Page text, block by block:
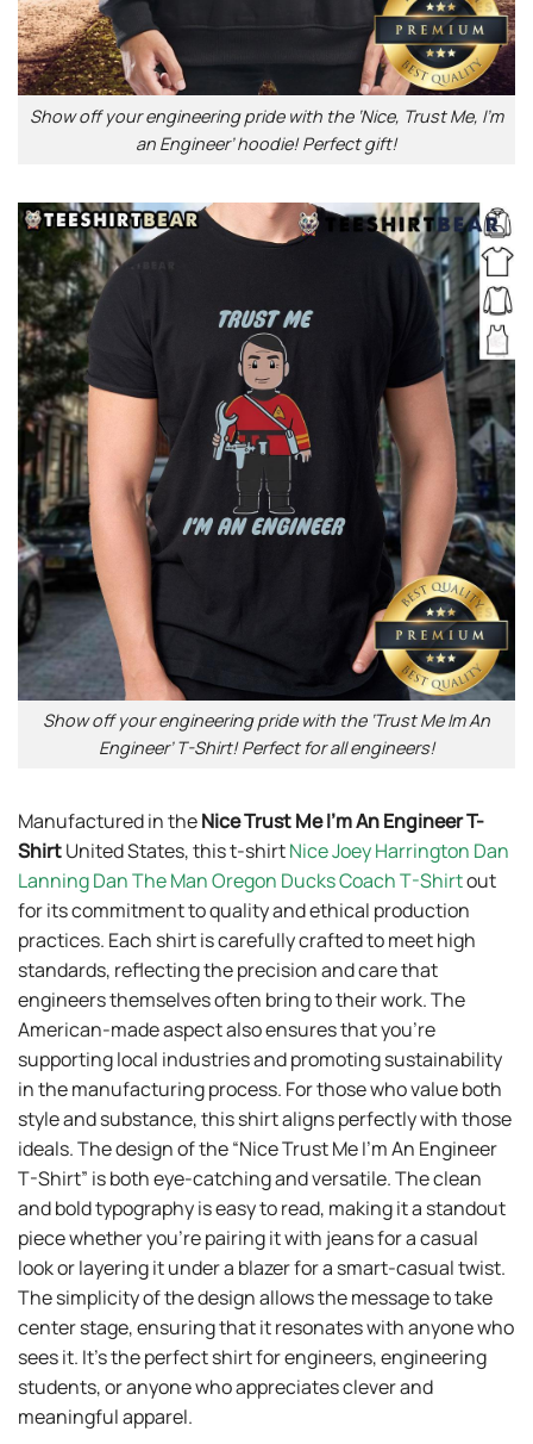
Show off your engineering pride with the ‘Nice, Trust Me, I’m
an Engineer’ hoodie! Perfect gift!
Show off your engineering pride with the ‘Trust Me Im An
Engineer’ T-Shirt! Perfect for all engineers!
Manufactured in theNice Trust Me I’m An Engineer T-
ShirtUnited States, this t-shirtNice Joey Harrington Dan
Lanning Dan The Man Oregon Ducks Coach T-Shirtout
for its commitment to quality and ethical production
practices. Each shirt is carefully crafted to meet high
standards, reflecting the precision and care that
engineers themselves often bring to their work. The
American-made aspect also ensures that you’re
supporting local industries and promoting sustainability
in the manufacturing process. For those who value both
style and substance, this shirt aligns perfectly with those
ideals. The design of the “Nice Trust Me I’m An Engineer
T-Shirt” is both eye-catching and versatile. The clean
and bold typography is easy to read, making it a standout
piece whether you’re pairing it with jeans for a casual
look or layering it under a blazer for a smart-casual twist.
The simplicity of the design allows the message to take
center stage, ensuring that it resonates with anyone who
sees it. It’s the perfect shirt for engineers, engineering
students, or anyone who appreciates clever and
meaningful apparel.